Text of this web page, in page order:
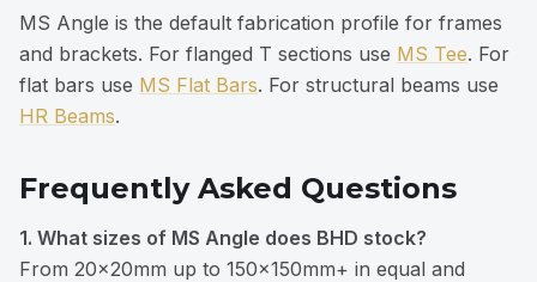
MS Angle is the default fabrication profile for frames
and brackets. For flanged T sections use MS Tee. For
flat bars use MS Flat Bars. For structural beams use
HR Beams.
Frequently Asked Questions
1. What sizes of MS Angle does BHD stock?
From 20×20mm up to 150×150mm+ in equal and